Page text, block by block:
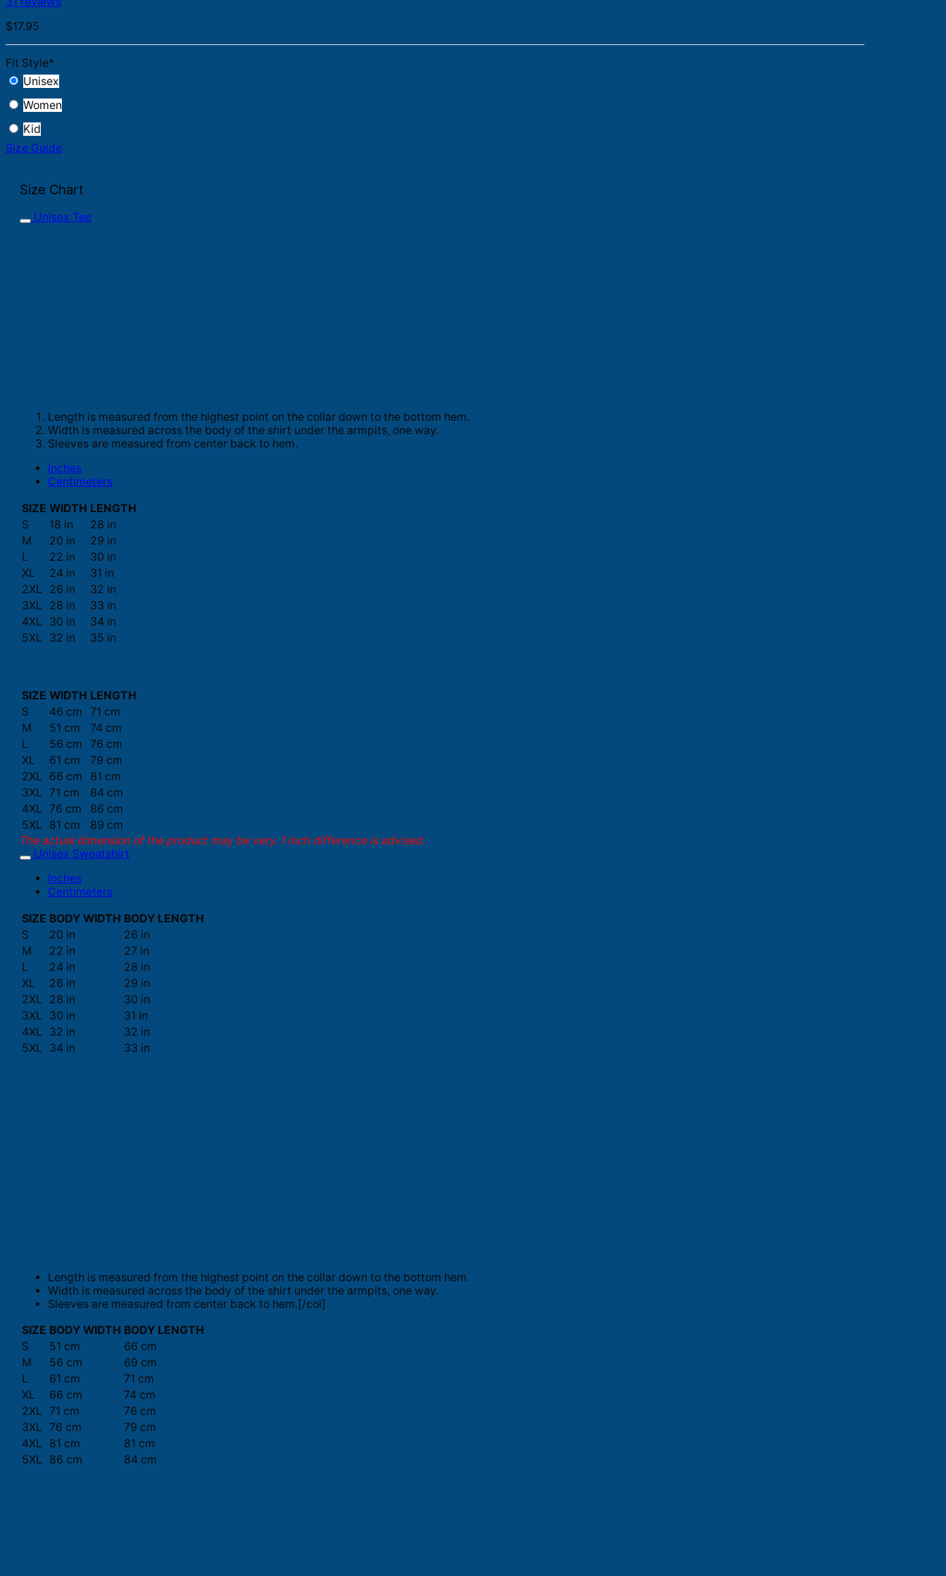
$17.95
Fit Style*
Unisex
Women
Kid
Size Guide
Size Chart
Unisex Tee
Length is measured from the highest point on the collar down to the bottom hem.
Width is measured across the body of the shirt under the armpits, one way.
Sleeves are measured from center back to hem.
Inches
Centimeters
SIZE WIDTH LENGTH
S
18 in
28 in
M
20 in
29 in
L
22 in
30 in
XL
24 in
31 in
2XL
26 in
32 in
3XL
28 in
33 in
4XL
30 in
34 in
5XL
32 in 35 in
SIZE WIDTH LENGTH
S
46 cm
71 cm
M
51 cm
74 cm
L
56 cm
76 cm
XL
61 cm
79 cm
2XL
66 cm
81 cm
3XL
71 cm
84 cm
4XL
76 cm
86 cm
5XL
81 cm
89 cm
The actual dimension of the product may be vary. 1 inch difference is advised.
Unisex Sweatshirt
Inches
Centimeters
SIZE BODY WIDTH BODY LENGTH
S
20 in
26 in
M
22 in
27 in
L
24 in
28 in
XL
26 in
29 in
2XL
28 in
30 in
3XL
30 in
31 in
4XL
32 in
32 in
5XL
34 in 33 in
Length is measured from the highest point on the collar down to the bottom hem.
Width is measured across the body of the shirt under the armpits, one way.
Sleeves are measured from center back to hem.[/col]
SIZE BODY WIDTH BODY LENGTH
S
51 cm
66 cm
M
56 cm
69 cm
L
61 cm
71 cm
XL
66 cm
74 cm
2XL
71 cm
76 cm
3XL
76 cm
79 cm
4XL
81 cm
81 cm
5XL
86 cm 84 cm